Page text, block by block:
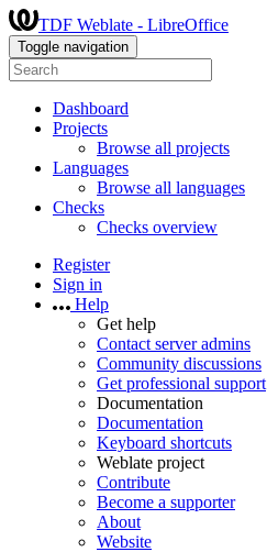
TDF Weblate - LibreOffice
Toggle navigation
Dashboard
Projects
Browse all projects
Languages
Browse all languages
Checks
Checks overview
Register
Sign in
Help
Get help
Contact server admins
Community discussions
Get professional support
Documentation
Documentation
Keyboard shortcuts
Weblate project
Contribute
Become a supporter
About
Website